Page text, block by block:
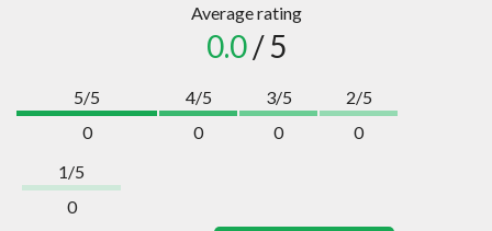
Average rating
0.0/ 5
5/5
0
4/5
0
3/5
0
2/5
0
1/5
0